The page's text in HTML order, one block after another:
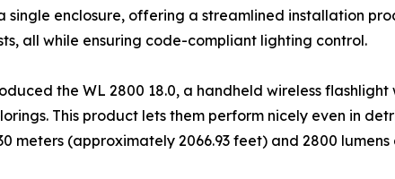
single enclosure, offering a streamlined installation
all while ensuring code-compliant lighting control.
the WL 2800 18.0, a handheld wireless
This product lets them perform nicely even in
meters (approximately 2066.93 feet) and 2800